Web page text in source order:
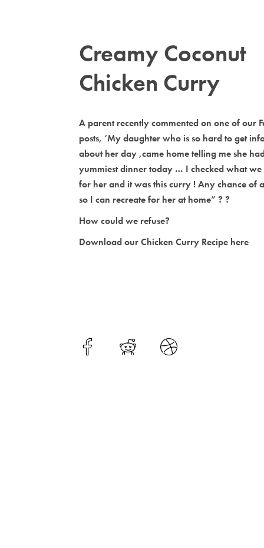
Creamy Coconut
Chicken Curry
A parent recently commented on one of our
posts, ‘My daughter who is so hard to get
about her day ,came home telling me she
yummiest dinner today … I checked what we
for her and it was this curry ! Any chance of
so I can recreate for her at home” ? ?
How could we refuse?
Download our Chicken Curry Recipe here